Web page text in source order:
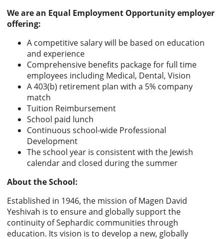
We are an Equal Employment Opportunity employer
offering:
A competitive salary will be based on education
and experience
Comprehensive benefits package for full time
employees including Medical, Dental, Vision
A 403(b) retirement plan with a 5% company
match
Tuition Reimbursement
School paid lunch
Continuous school-wide Professional
Development
The school year is consistent with the Jewish
calendar and closed during the summer
About the School:
Established in 1946, the mission of Magen David
Yeshivah is to ensure and globally support the
continuity of Sephardic communities through
education. Its vision is to develop a new, globally